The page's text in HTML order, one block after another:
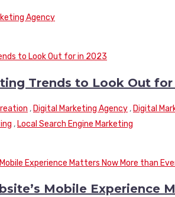
Agency
Trends to Look Out for
, Digital Marketing Agency , Digital
, Local Search Engine Marketing
Mobile Experience